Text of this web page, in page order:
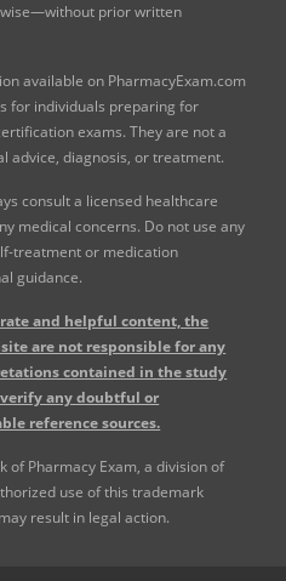
prior written
available on PharmacyExam.com
for individuals preparing for
exams. They are not a
advice, diagnosis, or treatment.
consult a licensed healthcare
medical concerns. Do not use any
treatment or medication
guidance.
and helpful content, the
are not responsible for any
contained in the study
any doubtful or
reference sources.
of Pharmacy Exam, a division of
use of this trademark
result in legal action.